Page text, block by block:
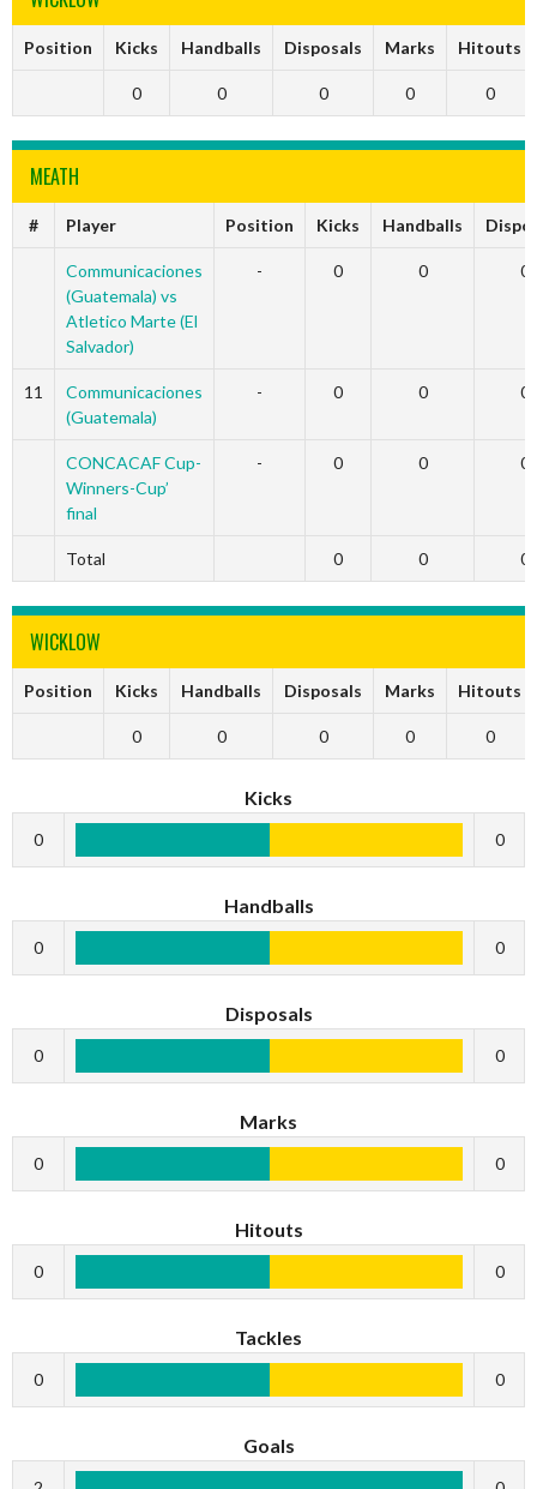
Position Kicks Handballs Disposals Marks Hitouts
0 0 0 0 0
MEATH
# Player Position Kicks Handballs
Communicaciones
(Guatemala) vs
Atletico Marte (El
Salvador)
- 0 0 0
11
Communicaciones
(Guatemala)
- 0 0 0
CONCACAF Cup-
Winners-Cup’
final
- 0 0 0
Total 0 0 0
WICKLOW
Position Kicks Handballs Disposals Marks Hitouts
0 0 0 0 0
Kicks
0 0
Handballs
0 0
Disposals
0 0
Marks
0 0
Hitouts
0 0
Tackles
0 0
Goals